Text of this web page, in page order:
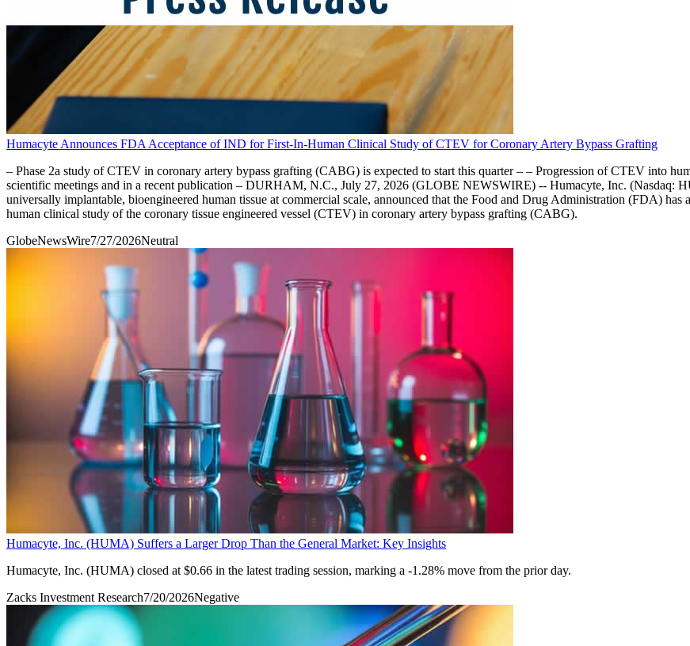
Humacyte Announces FDA Acceptance of IND for First-In-Human Clinical Study of CTEV for Coronary Artery Bypass Grafting
– Phase 2a study of CTEV in coronary artery bypass grafting (CABG) is expected to start this quarter – – Progression of CTEV into
scientific meetings and in a recent publication – DURHAM, N.C., July 27, 2026 (GLOBE NEWSWIRE) -- Humacyte, Inc. (Nasdaq:
universally implantable, bioengineered human tissue at commercial scale, announced that the Food and Drug Administration (FDA)
human clinical study of the coronary tissue engineered vessel (CTEV) in coronary artery bypass grafting (CABG).
GlobeNewsWire7/27/2026Neutral
Humacyte, Inc. (HUMA) Suffers a Larger Drop Than the General Market: Key Insights
Humacyte, Inc. (HUMA) closed at $0.66 in the latest trading session, marking a -1.28% move from the prior day.
Zacks Investment Research7/20/2026Negative